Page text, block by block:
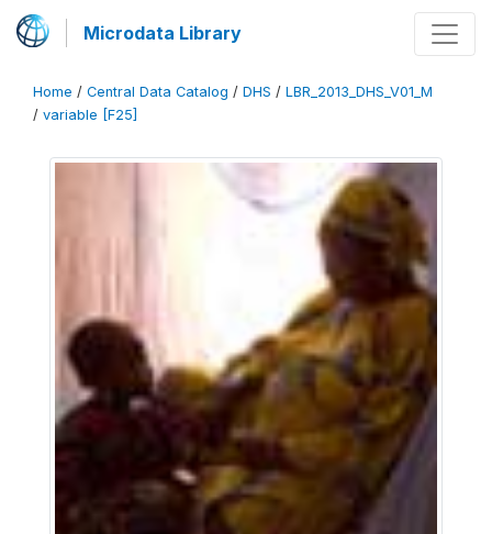
Microdata Library
Home / Central Data Catalog / DHS / LBR_2013_DHS_V01_M
/ variable [F25]